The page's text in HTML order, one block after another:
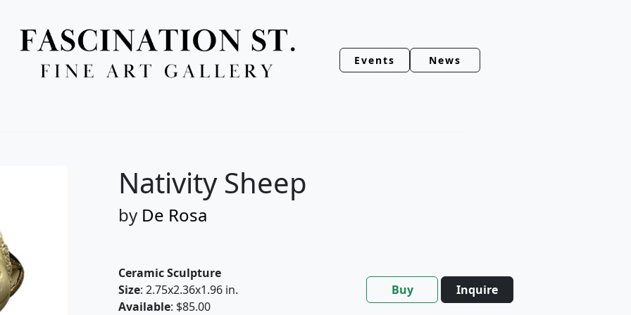
Events News
Nativity Sheep
by De Rosa
Ceramic Sculpture
Size: 2.75x2.36x1.96 in.
Available: $85.00
Buy Inquire